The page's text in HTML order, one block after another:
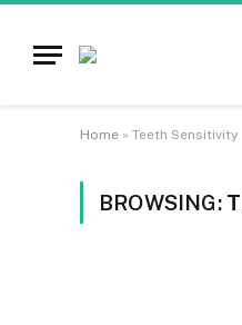
Home » Teeth Sensitivity
BROWSING: